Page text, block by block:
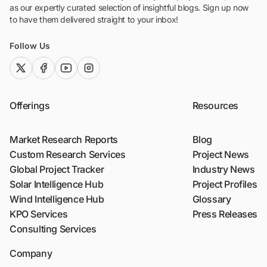
as our expertly curated selection of insightful blogs. Sign up now
to have them delivered straight to your inbox!
Follow Us
twitter (x)facebook
youtubeinstagram
Offerings
Market Research Reports
Custom Research Services
Global Project Tracker
Solar Intelligence Hub
Wind Intelligence Hub
KPO Services
Consulting Services
Resources
Blog
Project News
Industry News
Project Profiles
Glossary
Press Releases
Company